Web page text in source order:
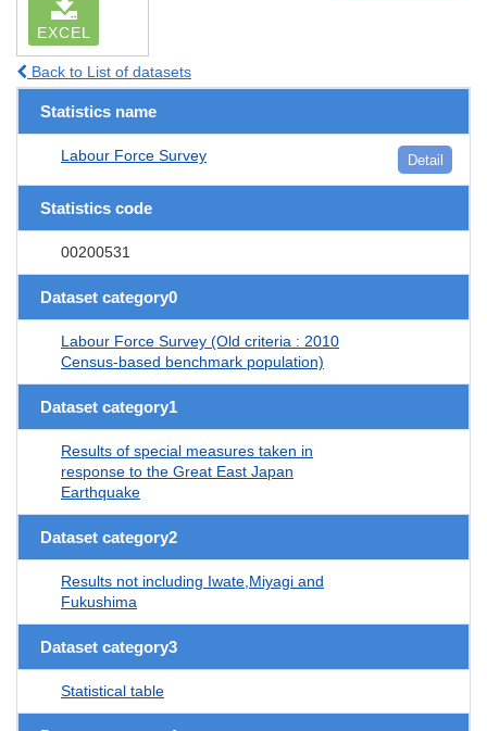
EXCEL
Back to List of datasets
Statistics name
Labour Force Survey Detail
Statistics code
00200531
Dataset category0
Labour Force Survey (Old criteria : 2010
Census-based benchmark population)
Dataset category1
Results of special measures taken in
response to the Great East Japan
Earthquake
Dataset category2
Results not including Iwate,Miyagi and
Fukushima
Dataset category3
Statistical table